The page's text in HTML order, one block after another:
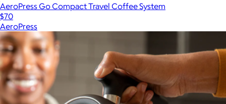
AeroPress Go Compact Travel Coffee System
$70
AeroPress